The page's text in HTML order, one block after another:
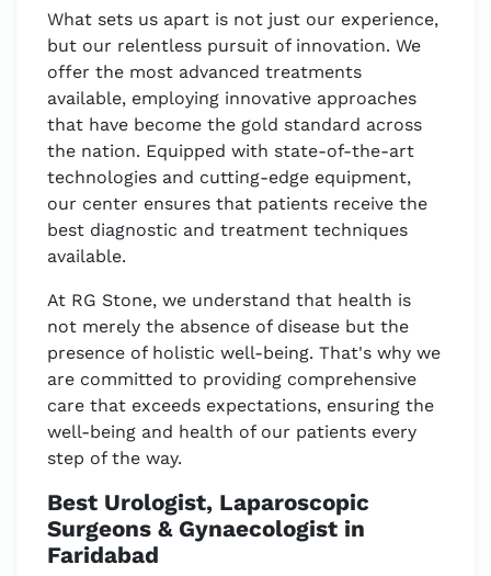
What sets us apart is not just our experience,
but our relentless pursuit of innovation. We
offer the most advanced treatments
available, employing innovative approaches
that have become the gold standard across
the nation. Equipped with state-of-the-art
technologies and cutting-edge equipment,
our center ensures that patients receive the
best diagnostic and treatment techniques
available.
At RG Stone, we understand that health is
not merely the absence of disease but the
presence of holistic well-being. That's why we
are committed to providing comprehensive
care that exceeds expectations, ensuring the
well-being and health of our patients every
step of the way.
Best Urologist, Laparoscopic
Surgeons & Gynaecologist in
Faridabad